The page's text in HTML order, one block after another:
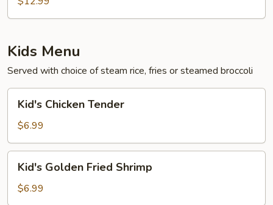
Kids Menu
Served with choice of steam rice, fries or steamed broccoli
Kid's
Chicken
Tender
Kid's Chicken Tender
$6.99
Kid's
Golden
Fried
Shrimp
Kid's Golden Fried Shrimp
$6.99